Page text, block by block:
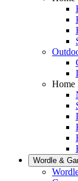
Home
Wordle &